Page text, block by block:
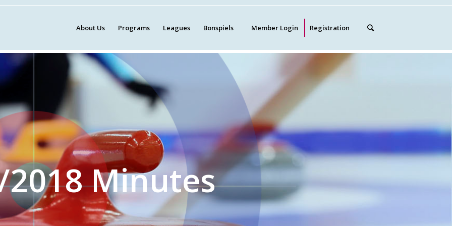
About Us Programs Leagues Bonspiels Member Login Registration
2018 Minutes